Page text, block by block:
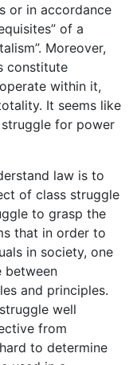
or in accordance
of a
Moreover,
constitute
within it,
It seems like
for power
law is to
of class struggle
to grasp the
that in order to
in society, one
between
and principles.
well
from
to determine